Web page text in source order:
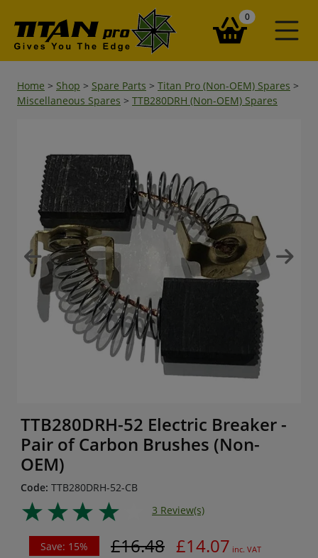
0items in your
Home > Shop > Spare Parts > Titan Pro (Non-OEM) Spares >
Miscellaneous Spares > TTB280DRH (Non-OEM) Spares
TTB280DRH-52 Electric Breaker -
Pair of Carbon Brushes (Non-
OEM)
Code: TTB280DRH-52-CB
3 Review(s)
Save: 15% £16.48 £14.07 inc. VAT